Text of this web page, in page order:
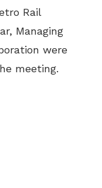
Rail
Managing
were
meeting.